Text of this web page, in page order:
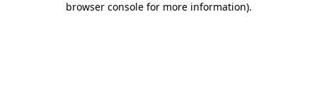
browser console for more information).